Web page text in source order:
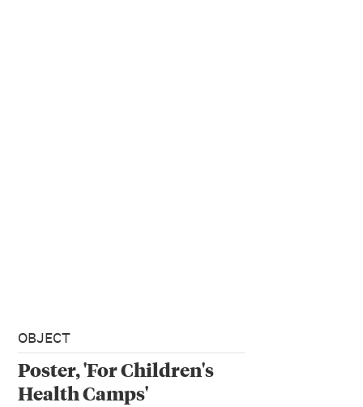
OBJECT
Poster, 'For Children's
Health Camps'